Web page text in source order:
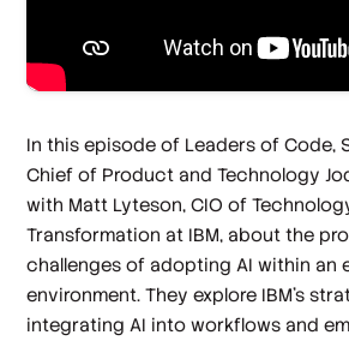
In this episode of Leaders of Code,
Chief of Product and Technology
with Matt Lyteson, CIO of
Transformation at IBM, about the
challenges of adopting AI within an
environment. They explore IBM's
integrating AI into workflows and